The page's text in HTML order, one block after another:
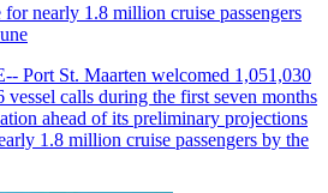
nearly 1.8 million cruise passengers
Port St. Maarten welcomed 1,051,030
vessel calls during the first seven months
ahead of its preliminary projections
1.8 million cruise passengers by the